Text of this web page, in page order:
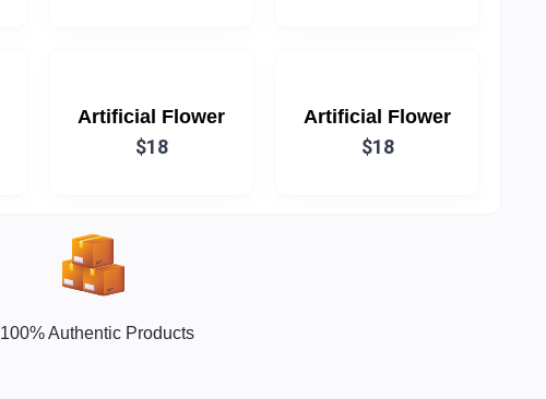
Artificial Flower
$18
Artificial Flower
$18
100% Authentic Products